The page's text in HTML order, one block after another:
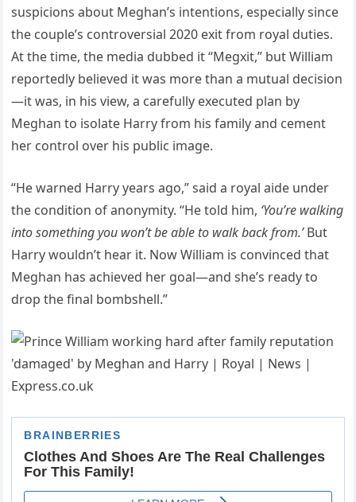
suspicions about Meghan’s intentions, especially since
the couple’s controversial 2020 exit from royal duties.
At the time, the media dubbed it “Megxit,” but William
reportedly believed it was more than a mutual decision
—it was, in his view, a carefully executed plan by
Meghan to isolate Harry from his family and cement
her control over his public image.
“He warned Harry years ago,” said a royal aide under
the condition of anonymity. “He told him, ‘You’re walking
into something you won’t be able to walk back from.’But
Harry wouldn’t hear it. Now William is convinced that
Meghan has achieved her goal—and she’s ready to
drop the final bombshell.”